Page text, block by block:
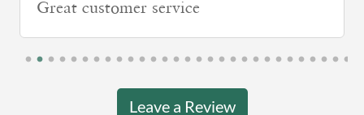
Thomas did a great job of explaining
different options in Medicare and how
they work. He went out of his way to